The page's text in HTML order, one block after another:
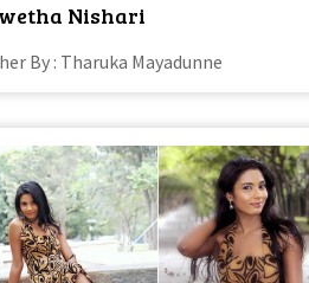
Nishari
By : Tharuka Mayadunne